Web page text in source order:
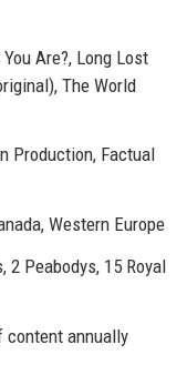
Are?, Long Lost
The World
Production, Factual
Western Europe
2 Peabodys, 15 Royal
annually